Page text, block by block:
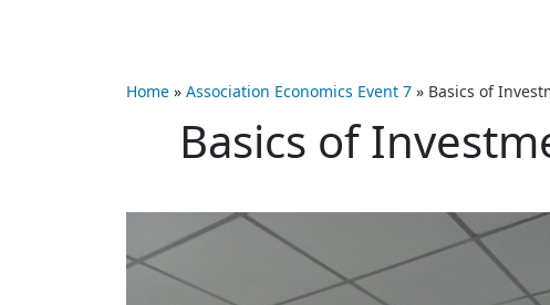
Home » Association Economics Event 7 » Basics of
Basics of